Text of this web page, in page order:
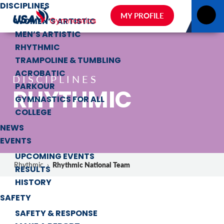
DISCIPLINES
WOMEN’S ARTISTIC
MEN’S ARTISTIC
RHYTHMIC
TRAMPOLINE & TUMBLING
ACROBATIC
PARKOUR
GYMNASTICS FOR ALL
COLLEGE
NEWS
EVENTS
UPCOMING EVENTS
RESULTS
HISTORY
SAFETY
SAFETY & RESPONSE
MY PROFILE
DISCIPLINES
RHYTHMIC
Rhythmic › Rhythmic National Team